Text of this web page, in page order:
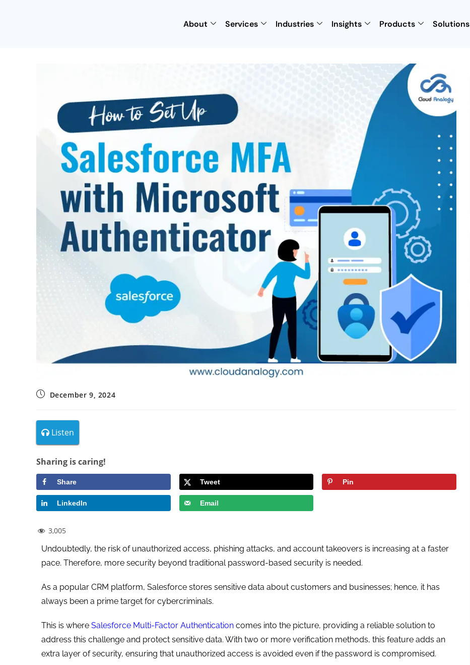
About Services Industries Insights Products Solutions
December 9, 2024
Listen
Sharing is caring!
Share Tweet Pin
LinkedIn Email
3,005
Undoubtedly, the risk of unauthorized access, phishing attacks, and account takeovers is increasing at a faster
pace. Therefore, more security beyond traditional password-based security is needed.
As a popular CRM platform, Salesforce stores sensitive data about customers and businesses; hence, it has
always been a prime target for cybercriminals.
This is where Salesforce Multi-Factor Authentication comes into the picture, providing a reliable solution to
address this challenge and protect sensitive data. With two or more verification methods, this feature adds an
extra layer of security, ensuring that unauthorized access is avoided even if the password is compromised.